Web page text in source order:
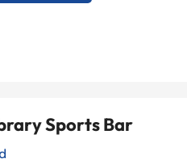
Sports Bar